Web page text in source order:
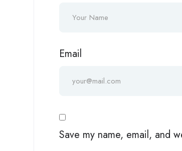
Email
Save my name, email, and